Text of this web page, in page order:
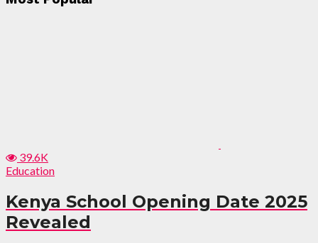
39.6K
Education
Kenya School Opening Date 2025
Revealed